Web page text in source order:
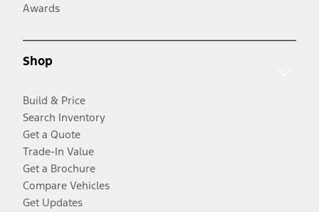
Awards
Shop
Build & Price
Search Inventory
Get a Quote
Trade-In Value
Get a Brochure
Compare Vehicles
Get Updates